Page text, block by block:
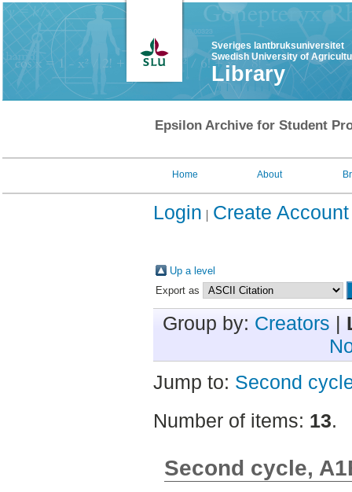
Sveriges lantbruksuniversitet
Swedish University of
Library
Epsilon Archive for Student
Home About
Login Create Account
Up a level
Export as
Group by: Creators |
Jump to: Second
Number of items: 13.
Second cycle,